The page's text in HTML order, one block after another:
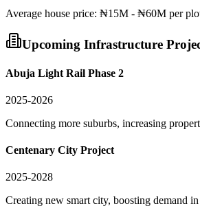
Average house price: ₦15M - ₦60M per
Upcoming Infrastructure
Abuja Light Rail Phase 2
2025-2026
Connecting more suburbs, increasing
Centenary City Project
2025-2028
Creating new smart city, boosting demand